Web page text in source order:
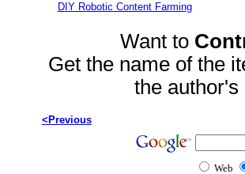
DIY Robotic Content Farming
Want to
Get the name of the
the
<Previous
Web